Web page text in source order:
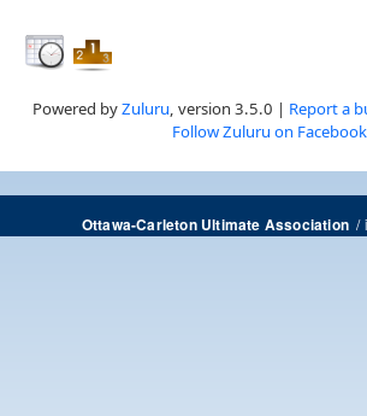
Powered byZuluru, version 3.5.0 | Report a
Follow Zuluru on Facebook
Ottawa-Carleton Ultimate Association/